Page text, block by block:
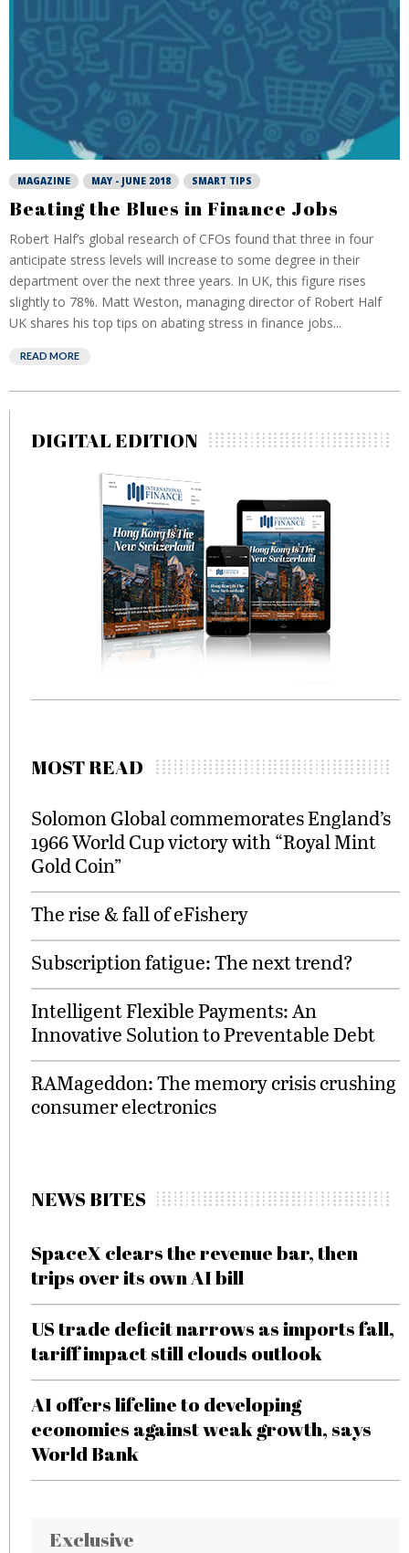
MAGAZINE MAY - JUNE 2018 SMART TIPS
Beating the Blues in Finance Jobs
Robert Half’s global research of CFOs found that three in four
anticipate stress levels will increase to some degree in their
department over the next three years. In UK, this figure rises
slightly to 78%. Matt Weston, managing director of Robert Half
UK shares his top tips on abating stress in finance jobs...
READ MORE
DIGITAL EDITION
MOST READ
Solomon Global commemorates England’s
1966 World Cup victory with “Royal Mint
Gold Coin”
The rise & fall of eFishery
Subscription fatigue: The next trend?
Intelligent Flexible Payments: An
Innovative Solution to Preventable Debt
RAMageddon: The memory crisis crushing
consumer electronics
NEWS BITES
SpaceX clears the revenue bar, then
trips over its own AI bill
US trade deficit narrows as imports fall,
tariff impact still clouds outlook
AI offers lifeline to developing
economies against weak growth, says
World Bank
Exclusive